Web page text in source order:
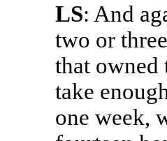
LS: And
two or
that owned
take
one week,